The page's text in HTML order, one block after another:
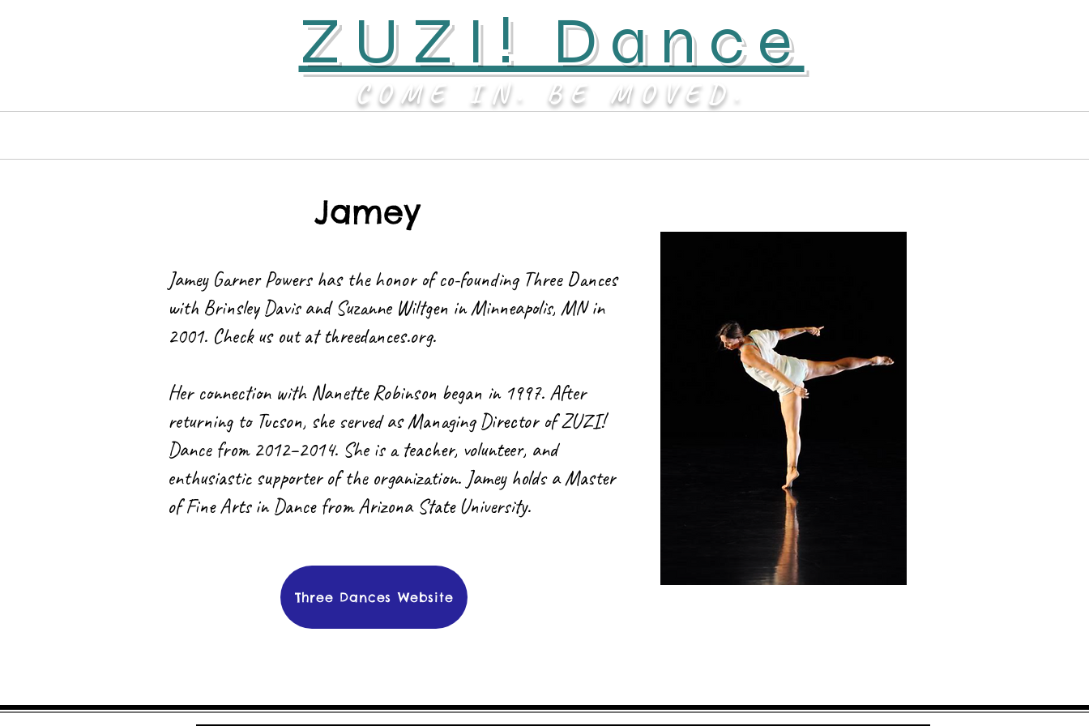
ZUZI! Dance
COME IN. BE MOVED.
Jamey
Jamey Garner Powers has the honor of co-founding Three Dances
with Brinsley Davis and Suzanne Wiltgen in Minneapolis, MN in
2001. Check us out atthreedances.org.
Her connection with Nanette Robinson began in 1997. After
returning to Tucson, she served as Managing Director of ZUZI!
Dance from 2012–2014. She is a teacher, volunteer, and
enthusiastic supporter of the organization. Jamey holds a Master
of Fine Arts in Dance from Arizona State University.
Three Dances Website